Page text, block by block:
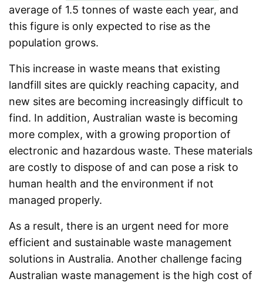
average of 1.5 tonnes of waste each year, and
this figure is only expected to rise as the
population grows.
This increase in waste means that existing
landfill sites are quickly reaching capacity, and
new sites are becoming increasingly difficult to
find. In addition, Australian waste is becoming
more complex, with a growing proportion of
electronic and hazardous waste. These materials
are costly to dispose of and can pose a risk to
human health and the environment if not
managed properly.
As a result, there is an urgent need for more
efficient and sustainable waste management
solutions in Australia. Another challenge facing
Australian waste management is the high cost of